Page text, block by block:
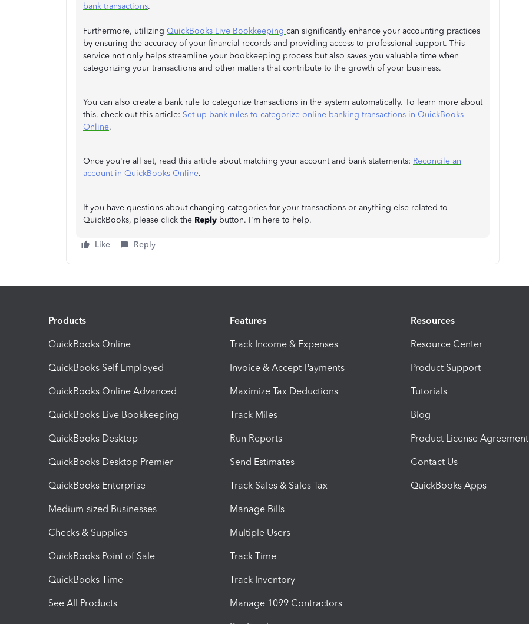
bank transactions.
Furthermore, utilizing QuickBooks Live Bookkeeping can significantly enhance your accounting practices
by ensuring the accuracy of your financial records and providing access to professional support. This
service not only helps streamline your bookkeeping process but also saves you valuable time when
categorizing your transactions and other matters that contribute to the growth of your business.
You can also create a bank rule to categorize transactions in the system automatically. To learn more about
this, check out this article: Set up bank rules to categorize online banking transactions in QuickBooks
Online.
Once you're all set, read this article about matching your account and bank statements: Reconcile an
account in QuickBooks Online.
If you have questions about changing categories for your transactions or anything else related to
QuickBooks, please click the Reply button. I'm here to help.
Like Reply
Products
QuickBooks Online
QuickBooks Self Employed
QuickBooks Online Advanced
QuickBooks Live Bookkeeping
QuickBooks Desktop
QuickBooks Desktop Premier
QuickBooks Enterprise
Medium-sized Businesses
Checks & Supplies
QuickBooks Point of Sale
QuickBooks Time
See All Products
Features
Track Income & Expenses
Invoice & Accept Payments
Maximize Tax Deductions
Track Miles
Run Reports
Send Estimates
Track Sales & Sales Tax
Manage Bills
Multiple Users
Track Time
Track Inventory
Manage 1099 Contractors
Resources
Resource Center
Product Support
Tutorials
Blog
Product License Agreement
Contact Us
QuickBooks Apps